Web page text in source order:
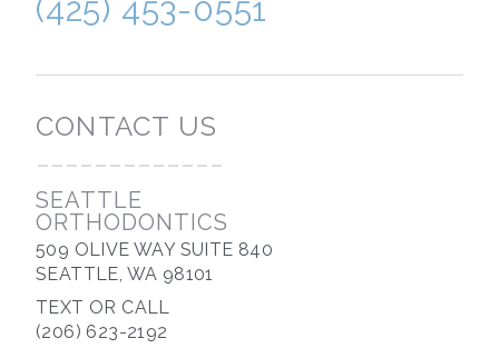
(425) 453-0551
CONTACT US
-------------
SEATTLE
ORTHODONTICS
509 OLIVE WAY SUITE 840
SEATTLE, WA 98101
TEXT OR CALL
(206) 623-2192